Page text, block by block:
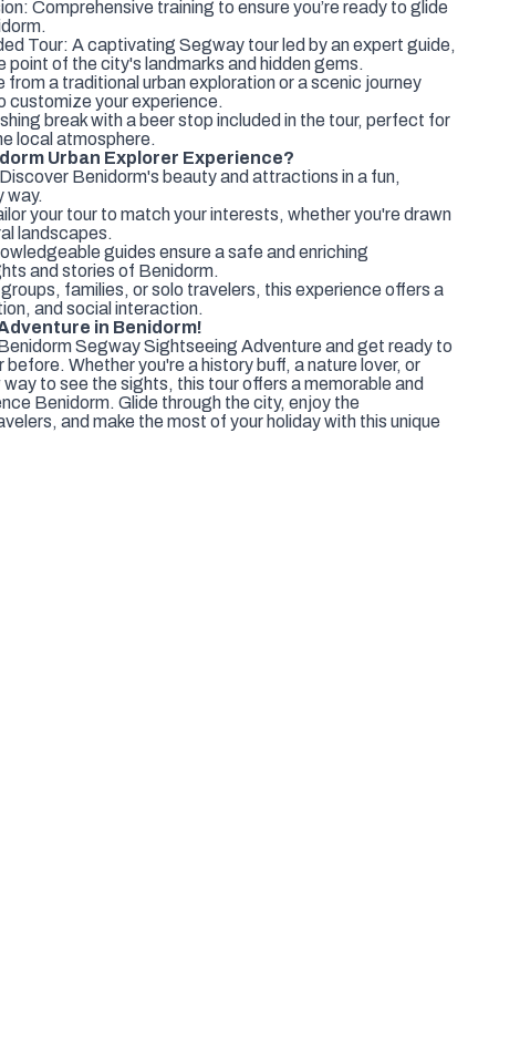
Comprehensive training to ensure you’re ready to glide
Tour: A captivating Segway tour led by an expert guide,
point of the city's landmarks and hidden gems.
from a traditional urban exploration or a scenic journey
customize your experience.
break with a beer stop included in the tour, perfect for
local atmosphere.
Urban Explorer Experience?
Benidorm's beauty and attractions in a fun,
way.
your tour to match your interests, whether you're drawn
landscapes.
guides ensure a safe and enriching
and stories of Benidorm.
families, or solo travelers, this experience offers a
and social interaction.
in Benidorm!
Segway Sightseeing Adventure and get ready to
before. Whether you're a history buff, a nature lover, or
way to see the sights, this tour offers a memorable and
Benidorm. Glide through the city, enjoy the
and make the most of your holiday with this unique